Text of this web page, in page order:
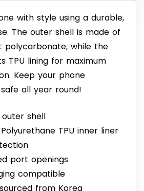
with style using a durable,
The outer shell is made of
while the
TPU lining for maximum
Keep your phone
all year round!
shell
TPU inner liner
port openings
compatible
from Korea